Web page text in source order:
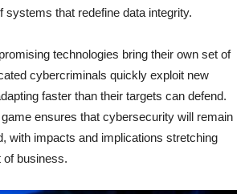
systems that redefine data integrity.
technologies bring their own set of
cybercriminals quickly exploit new
faster than their targets can defend.
ensures that cybersecurity will remain
with impacts and implications stretching
business.